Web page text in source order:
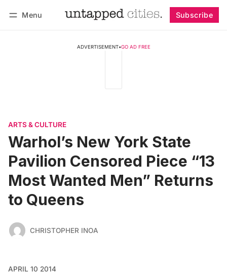
Menu Subscribe
ADVERTISEMENT•GO AD FREE
ARTS & CULTURE
Warhol’s New York State
Pavilion Censored Piece “13
Most Wanted Men” Returns
to Queens
CHRISTOPHER INOA
APRIL 10 2014